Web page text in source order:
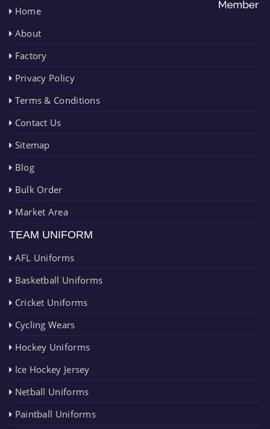
Home
About
Factory
Privacy Policy
Terms & Conditions
Contact Us
Sitemap
Blog
Bulk Order
Market Area
TEAM UNIFORM
AFL Uniforms
Basketball Uniforms
Cricket Uniforms
Cycling Wears
Hockey Uniforms
Ice Hockey Jersey
Netball Uniforms
Paintball Uniforms